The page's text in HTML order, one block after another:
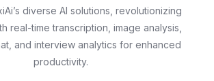
diverse AI solutions, revolutionizing
real-time transcription, image analysis,
and interview analytics for enhanced
productivity.